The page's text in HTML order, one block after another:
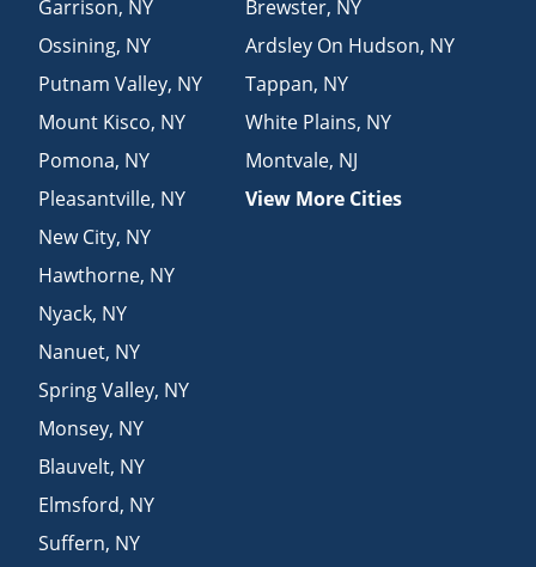
Garrison, NY
Ossining, NY
Putnam Valley, NY
Mount Kisco, NY
Pomona, NY
Pleasantville, NY
New City, NY
Hawthorne, NY
Nyack, NY
Nanuet, NY
Spring Valley, NY
Monsey, NY
Blauvelt, NY
Elmsford, NY
Suffern, NY
Brewster, NY
Ardsley On Hudson, NY
Tappan, NY
White Plains, NY
Montvale, NJ
View More Cities